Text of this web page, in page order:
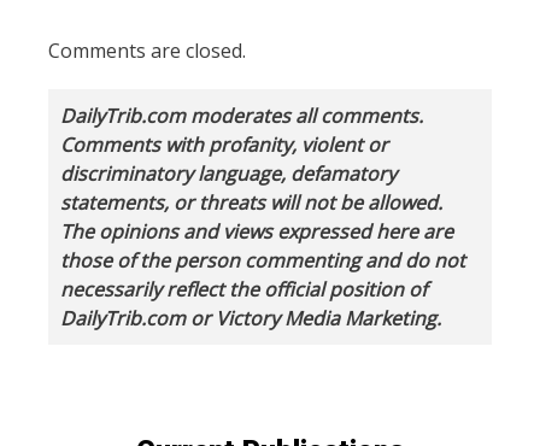
Comments are closed.
DailyTrib.com moderates all comments.
Comments with profanity, violent or
discriminatory language, defamatory
statements, or threats will not be allowed.
The opinions and views expressed here are
those of the person commenting and do not
necessarily reflect the official position of
DailyTrib.com or Victory Media Marketing.